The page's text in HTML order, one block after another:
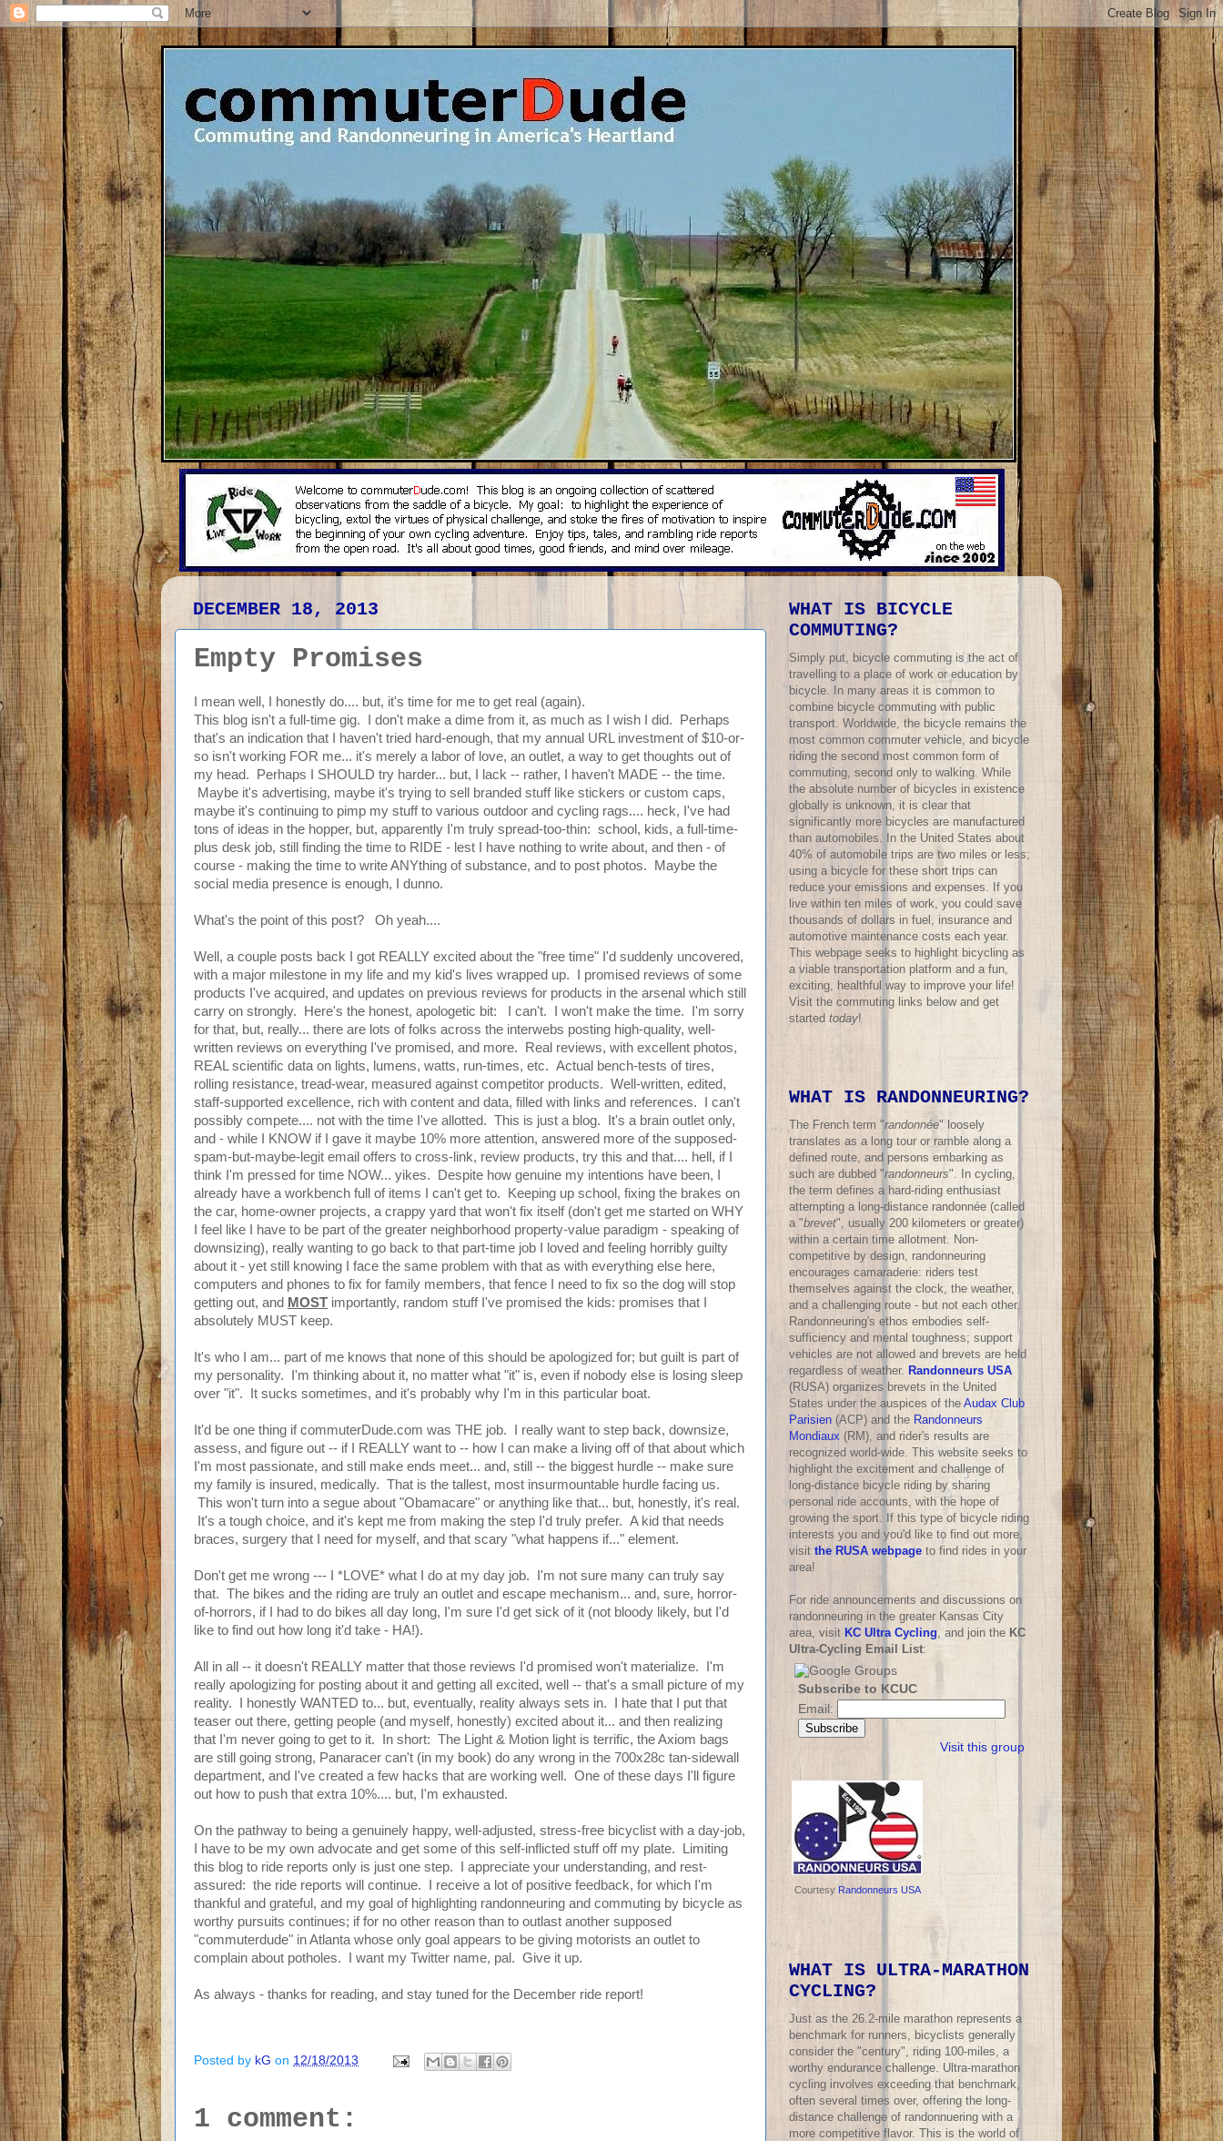
DECEMBER 18, 2013
Empty Promises
I mean well, I honestly do.... but, it's time for me to get real (again).
This blog isn't a full-time gig. I don't make a dime from it, as much as I wish I did. Perhaps
that's an indication that I haven't tried hard-enough, that my annual URL investment of $10-or-
so isn't working FOR me... it's merely a labor of love, an outlet, a way to get thoughts out of
my head. Perhaps I SHOULD try harder... but, I lack -- rather, I haven't MADE -- the time.
Maybe it's advertising, maybe it's trying to sell branded stuff like stickers or custom caps,
maybe it's continuing to pimp my stuff to various outdoor and cycling rags.... heck, I've had
tons of ideas in the hopper, but, apparently I'm truly spread-too-thin: school, kids, a full-time-
plus desk job, still finding the time to RIDE - lest I have nothing to write about, and then - of
course - making the time to write ANYthing of substance, and to post photos. Maybe the
social media presence is enough, I dunno.
What's the point of this post? Oh yeah....
Well, a couple posts back I got REALLY excited about the "free time" I'd suddenly uncovered,
with a major milestone in my life and my kid's lives wrapped up. I promised reviews of some
products I've acquired, and updates on previous reviews for products in the arsenal which still
carry on strongly. Here's the honest, apologetic bit: I can't. I won't make the time. I'm sorry
for that, but, really... there are lots of folks across the interwebs posting high-quality, well-
written reviews on everything I've promised, and more. Real reviews, with excellent photos,
REAL scientific data on lights, lumens, watts, run-times, etc. Actual bench-tests of tires,
rolling resistance, tread-wear, measured against competitor products. Well-written, edited,
staff-supported excellence, rich with content and data, filled with links and references. I can't
possibly compete.... not with the time I've allotted. This is just a blog. It's a brain outlet only,
and - while I KNOW if I gave it maybe 10% more attention, answered more of the supposed-
spam-but-maybe-legit email offers to cross-link, review products, try this and that.... hell, if I
think I'm pressed for time NOW... yikes. Despite how genuine my intentions have been, I
already have a workbench full of items I can't get to. Keeping up school, fixing the brakes on
the car, home-owner projects, a crappy yard that won't fix itself (don't get me started on WHY
I feel like I have to be part of the greater neighborhood property-value paradigm - speaking of
downsizing), really wanting to go back to that part-time job I loved and feeling horribly guilty
about it - yet still knowing I face the same problem with that as with everything else here,
computers and phones to fix for family members, that fence I need to fix so the dog will stop
getting out, and MOST importantly, random stuff I've promised the kids: promises that I
absolutely MUST keep.
It's who I am... part of me knows that none of this should be apologized for; but guilt is part of
my personality. I'm thinking about it, no matter what "it" is, even if nobody else is losing sleep
over "it". It sucks sometimes, and it's probably why I'm in this particular boat.
It'd be one thing if commuterDude.com was THE job. I really want to step back, downsize,
assess, and figure out -- if I REALLY want to -- how I can make a living off of that about which
I'm most passionate, and still make ends meet... and, still -- the biggest hurdle -- make sure
my family is insured, medically. That is the tallest, most insurmountable hurdle facing us.
This won't turn into a segue about "Obamacare" or anything like that... but, honestly, it's real.
It's a tough choice, and it's kept me from making the step I'd truly prefer. A kid that needs
braces, surgery that I need for myself, and that scary "what happens if..." element.
Don't get me wrong --- I *LOVE* what I do at my day job. I'm not sure many can truly say
that. The bikes and the riding are truly an outlet and escape mechanism... and, sure, horror-
of-horrors, if I had to do bikes all day long, I'm sure I'd get sick of it (not bloody likely, but I'd
like to find out how long it'd take - HA!).
All in all -- it doesn't REALLY matter that those reviews I'd promised won't materialize. I'm
really apologizing for posting about it and getting all excited, well -- that's a small picture of my
reality. I honestly WANTED to... but, eventually, reality always sets in. I hate that I put that
teaser out there, getting people (and myself, honestly) excited about it... and then realizing
that I'm never going to get to it. In short: The Light & Motion light is terrific, the Axiom bags
are still going strong, Panaracer can't (in my book) do any wrong in the 700x28c tan-sidewall
department, and I've created a few hacks that are working well. One of these days I'll figure
out how to push that extra 10%.... but, I'm exhausted.
On the pathway to being a genuinely happy, well-adjusted, stress-free bicyclist with a day-job,
I have to be my own advocate and get some of this self-inflicted stuff off my plate. Limiting
this blog to ride reports only is just one step. I appreciate your understanding, and rest-
assured: the ride reports will continue. I receive a lot of positive feedback, for which I'm
thankful and grateful, and my goal of highlighting randonneuring and commuting by bicycle as
worthy pursuits continues; if for no other reason than to outlast another supposed
"commuterdude" in Atlanta whose only goal appears to be giving motorists an outlet to
complain about potholes. I want my Twitter name, pal. Give it up.
As always - thanks for reading, and stay tuned for the December ride report!
Posted by kG on 12/18/2013
1 comment:
WHAT IS BICYCLE
COMMUTING?
Simply put, bicycle commuting is the act of
travelling to a place of work or education by
bicycle. In many areas it is common to
combine bicycle commuting with public
transport. Worldwide, the bicycle remains the
most common commuter vehicle, and bicycle
riding the second most common form of
commuting, second only to walking. While
the absolute number of bicycles in existence
globally is unknown, it is clear that
significantly more bicycles are manufactured
than automobiles. In the United States about
40% of automobile trips are two miles or less;
using a bicycle for these short trips can
reduce your emissions and expenses. If you
live within ten miles of work, you could save
thousands of dollars in fuel, insurance and
automotive maintenance costs each year.
This webpage seeks to highlight bicycling as
a viable transportation platform and a fun,
exciting, healthful way to improve your life!
Visit the commuting links below and get
started today!
WHAT IS RANDONNEURING?
The French term "randonnée" loosely
translates as a long tour or ramble along a
defined route, and persons embarking as
such are dubbed "randonneurs". In cycling,
the term defines a hard-riding enthusiast
attempting a long-distance randonnée (called
a "brevet", usually 200 kilometers or greater)
within a certain time allotment. Non-
competitive by design, randonneuring
encourages camaraderie: riders test
themselves against the clock, the weather,
and a challenging route - but not each other.
Randonneuring's ethos embodies self-
sufficiency and mental toughness; support
vehicles are not allowed and brevets are held
regardless of weather. Randonneurs USA
(RUSA) organizes brevets in the United
States under the auspices of the Audax Club
Parisien (ACP) and the Randonneurs
Mondiaux (RM), and rider's results are
recognized world-wide. This website seeks to
highlight the excitement and challenge of
long-distance bicycle riding by sharing
personal ride accounts, with the hope of
growing the sport. If this type of bicycle riding
interests you and you'd like to find out more,
visit the RUSA webpage to find rides in your
area!
For ride announcements and discussions on
randonneuring in the greater Kansas City
area, visit KC Ultra Cycling , and join the KC
Ultra-Cycling Email List:
Subscribe to KCUC
Email:
Visit this group
Courtesy Randonneurs USA
WHAT IS ULTRA-MARATHON
CYCLING?
Just as the 26.2-mile marathon represents a
benchmark for runners, bicyclists generally
consider the "century", riding 100-miles, a
worthy endurance challenge. Ultra-marathon
cycling involves exceeding that benchmark,
often several times over, offering the long-
distance challenge of randonnuering with a
more competitive flavor. This is the world of